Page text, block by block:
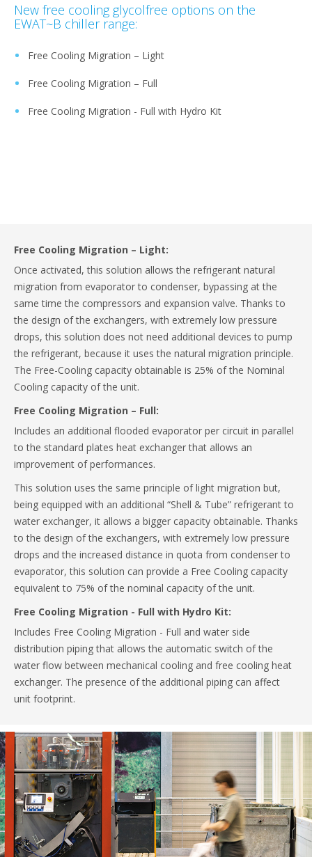
New free cooling glycolfree options on the
EWAT~B chiller range:
Free Cooling Migration – Light
Free Cooling Migration – Full
Free Cooling Migration - Full with Hydro Kit
Free Cooling Migration – Light:
Once activated, this solution allows the refrigerant natural
migration from evaporator to condenser, bypassing at the
same time the compressors and expansion valve. Thanks to
the design of the exchangers, with extremely low pressure
drops, this solution does not need additional devices to pump
the refrigerant, because it uses the natural migration principle.
The Free-Cooling capacity obtainable is 25% of the Nominal
Cooling capacity of the unit.
Free Cooling Migration – Full:
Includes an additional flooded evaporator per circuit in parallel
to the standard plates heat exchanger that allows an
improvement of performances.
This solution uses the same principle of light migration but,
being equipped with an additional “Shell & Tube” refrigerant to
water exchanger, it allows a bigger capacity obtainable. Thanks
to the design of the exchangers, with extremely low pressure
drops and the increased distance in quota from condenser to
evaporator, this solution can provide a Free Cooling capacity
equivalent to 75% of the nominal capacity of the unit.
Free Cooling Migration - Full with Hydro Kit:
Includes Free Cooling Migration - Full and water side
distribution piping that allows the automatic switch of the
water flow between mechanical cooling and free cooling heat
exchanger. The presence of the additional piping can affect
unit footprint.